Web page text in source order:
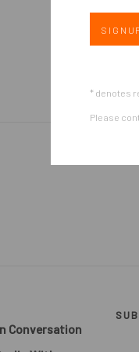
Conversation
* denotes
Please